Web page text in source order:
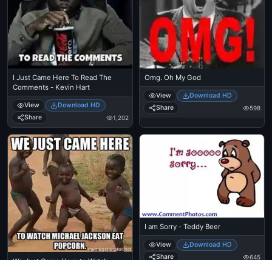
I Just Came Here To Read The
Comments - Kevin Hart
View
Download HD
Share
1,202
Omg. Oh My God
View
Download HD
Share
598
I am Sorry - Teddy Beer
View
Download HD
Share
645